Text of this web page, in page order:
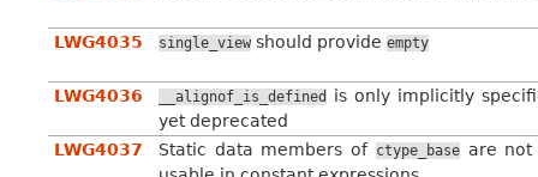
LWG4035 single_view should provide empty
LWG4036 __alignof_is_defined
is only implicitly
yet deprecated
LWG4037
Static data members of ctype_baseare not